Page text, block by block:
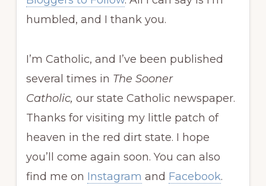
humbled, and I thank you.
I’m Catholic, and I’ve been published
several times in The Sooner
Catholic, our state Catholic newspaper.
Thanks for visiting my little patch of
heaven in the red dirt state. I hope
you’ll come again soon. You can also
find me on Instagram and Facebook.